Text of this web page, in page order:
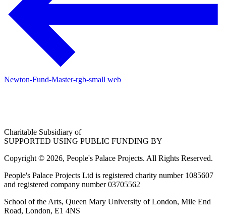
Newton-Fund-Master-rgb-small web
Charitable Subsidiary of
SUPPORTED USING PUBLIC FUNDING BY
Copyright © 2026, People's Palace Projects. All Rights Reserved.
People's Palace Projects Ltd is registered charity number 1085607
and registered company number 03705562
School of the Arts, Queen Mary University of London, Mile End
Road, London, E1 4NS